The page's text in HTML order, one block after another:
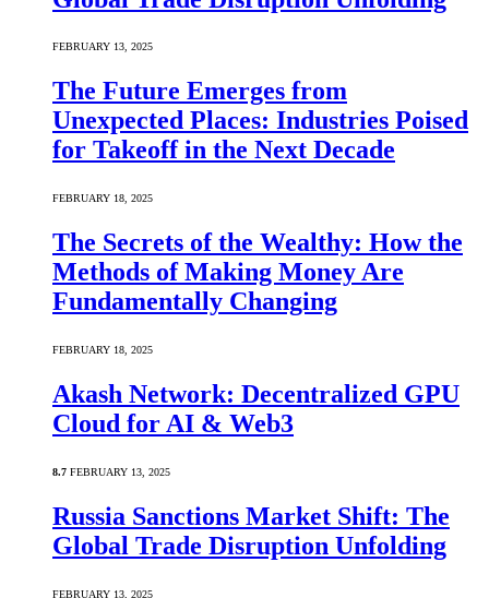
FEBRUARY 13, 2025
The Future Emerges from
Unexpected Places: Industries Poised
for Takeoff in the Next Decade
FEBRUARY 18, 2025
The Secrets of the Wealthy: How the
Methods of Making Money Are
Fundamentally Changing
FEBRUARY 18, 2025
Akash Network: Decentralized GPU
Cloud for AI & Web3
8.7 FEBRUARY 13, 2025
Russia Sanctions Market Shift: The
Global Trade Disruption Unfolding
FEBRUARY 13, 2025